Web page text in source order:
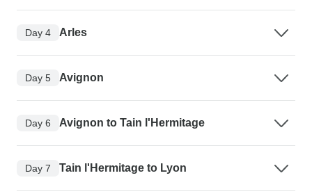
Day 4 Arles
Day 5 Avignon
Day 6 Avignon to Tain l'Hermitage
Day 7 Tain l'Hermitage to Lyon